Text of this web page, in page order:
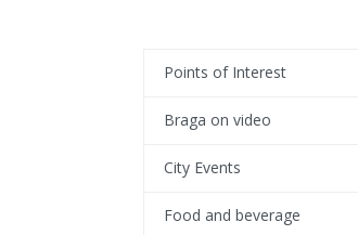
Points of Interest
Braga on video
City Events
Food and beverage